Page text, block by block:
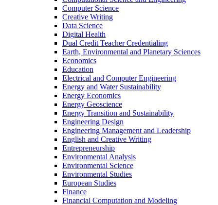
Computer Science
Creative Writing
Data Science
Digital Health
Dual Credit Teacher Credentialing
Earth, Environmental and Planetary Sciences
Economics
Education
Electrical and Computer Engineering
Energy and Water Sustainability
Energy Economics
Energy Geoscience
Energy Transition and Sustainability
Engineering Design
Engineering Management and Leadership
English and Creative Writing
Entrepreneurship
Environmental Analysis
Environmental Science
Environmental Studies
European Studies
Finance
Financial Computation and Modeling